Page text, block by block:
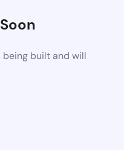
being built and will